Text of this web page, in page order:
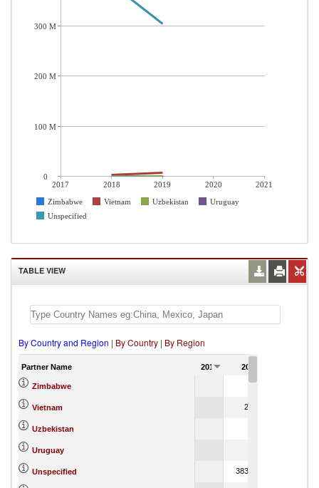
2017 2018 2019 2020
2021
Zimbabwe
Vietnam Uzbekistan
Uruguay
Unspecified
300 M
200 M
100 M
0
TABLE VIEW
By Country and Region | By Country | By Region
Partner Name 2017 2018
Zimbabwe 28.05
Vietnam 2,568.53
Uzbekistan
Uruguay
Unspecified 383,637.66